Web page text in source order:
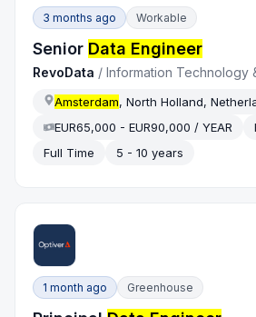
3 months ago Workable
Senior Data Engineer
RevoData /Information Technology
Amsterdam, North Holland,
EUR65,000 - EUR90,000 / YEAR
Full Time
5 - 10 years
1 month ago Greenhouse